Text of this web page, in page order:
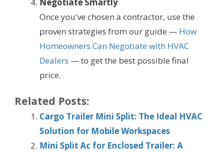
Once you've chosen a contractor, use the
proven strategies from our guide — How
Homeowners Can Negotiate with HVAC
Dealers — to get the best possible final
price.
Related Posts:
Cargo Trailer Mini Split: The Ideal HVAC
Solution for Mobile Workspaces
Mini Split Ac for Enclosed Trailer: A